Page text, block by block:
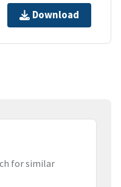
Download
for similar